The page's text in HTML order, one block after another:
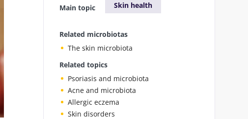
Main topic Skin health
Related microbiotas
The skin microbiota
Related topics
Psoriasis and microbiota
Acne and microbiota
Allergic eczema
Skin disorders